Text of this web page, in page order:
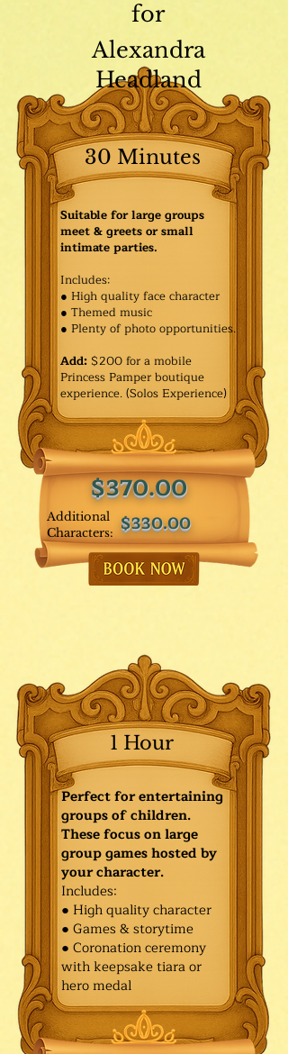
for
Alexandra
Headland
Additional
Characters:
30 Minutes
$370.00
$330.00
1 Hour
Perfect for entertaining
groups of children.
These focus on large
group games hosted by
your character.
Includes:
● High quality character
● Games & storytime
● Coronation ceremony
with keepsake tiara or
hero medal
Suitable for large groups
meet & greets or small
intimate parties.
Includes:
● High quality face character
● Themed music
● Plenty of photo opportunities.​
Add: $200 for a mobile
Princess Pamper boutique
experience. (Solos Experience)